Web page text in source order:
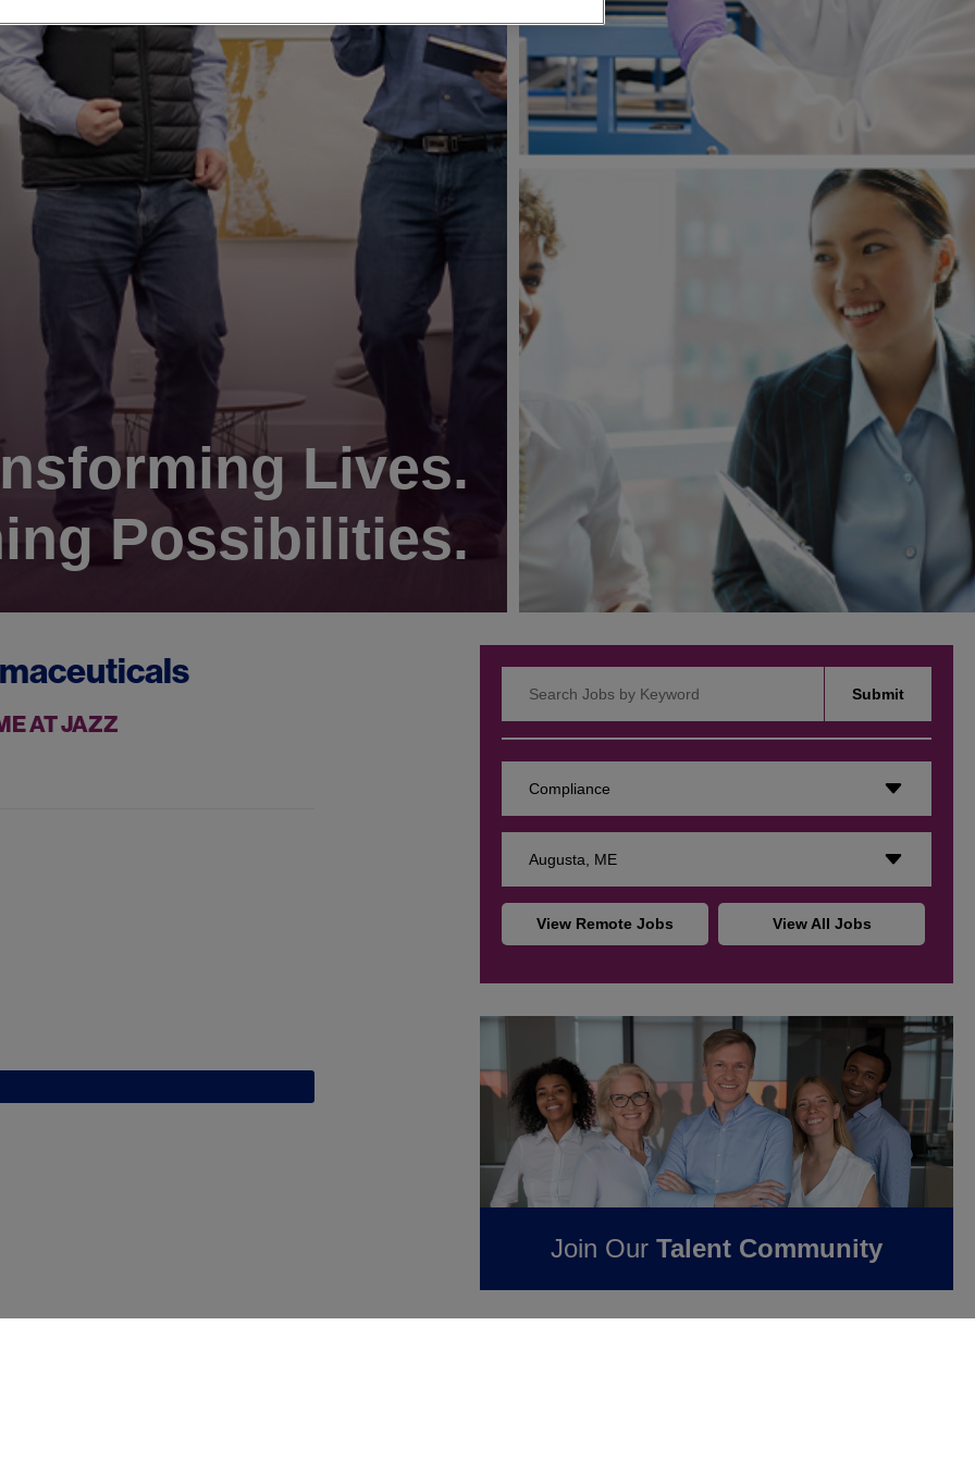
Lives.
Possibilities.
Submit
Compliance
Augusta, ME
View Remote Jobs View All Jobs
AT JAZZ
Join OurTalent Community